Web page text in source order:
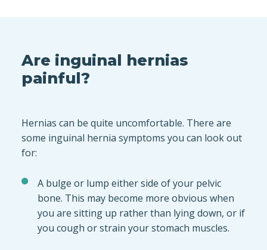
Are inguinal hernias
painful?
Hernias can be quite uncomfortable. There are
some inguinal hernia symptoms you can look out
for:
A bulge or lump either side of your pelvic
bone. This may become more obvious when
you are sitting up rather than lying down, or if
you cough or strain your stomach muscles.